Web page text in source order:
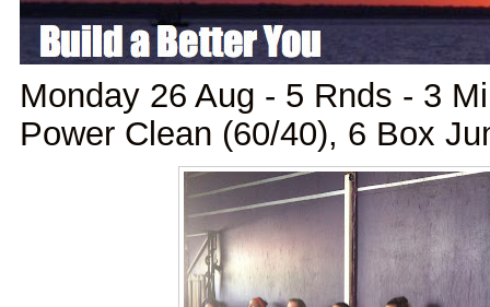
Monday 26 Aug - 5 Rnds - 3
Power Clean (60/40), 6 Box